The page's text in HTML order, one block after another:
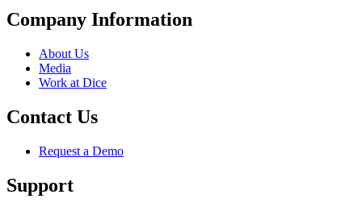
Company Information
About Us
Media
Work at Dice
Contact Us
Request a Demo
Support